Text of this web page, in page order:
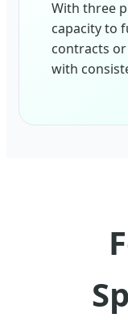
With three
capacity to
contracts
with